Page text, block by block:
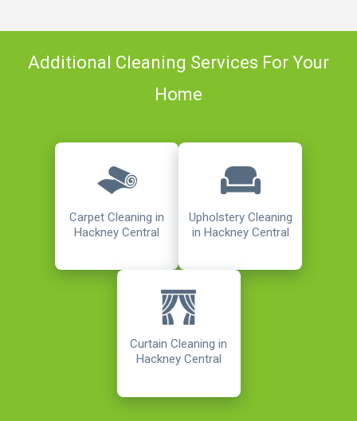
Additional Cleaning Services For Your
Home
Carpet Cleaning in
Hackney Central
Upholstery Cleaning
in Hackney Central
Curtain Cleaning in
Hackney Central